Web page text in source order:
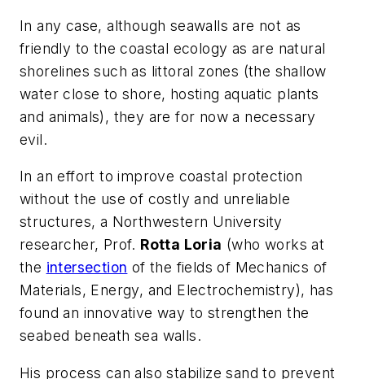
In any case, although seawalls are not as
friendly to the coastal ecology as are natural
shorelines such as littoral zones (the shallow
water close to shore, hosting aquatic plants
and animals), they are for now a necessary
evil.
In an effort to improve coastal protection
without the use of costly and unreliable
structures, a Northwestern University
researcher, Prof. Rotta Loria (who works at
the intersection of the fields of Mechanics of
Materials, Energy, and Electrochemistry), has
found an innovative way to strengthen the
seabed beneath sea walls.
His process can also stabilize sand to prevent